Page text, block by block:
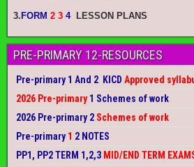
3. FORM 2 3 4 LESSON PLANS
PRE-PRIMARY 12-RESOURCES
Pre-primary 1 And 2 KICD Approved
2026 Pre-primary1 Schemes of work
2026 Pre-primary 2 Schemes of work
Pre-primary1 2 NOTES
PP1, PP2 TERM 1,2,3 MID/END TERM